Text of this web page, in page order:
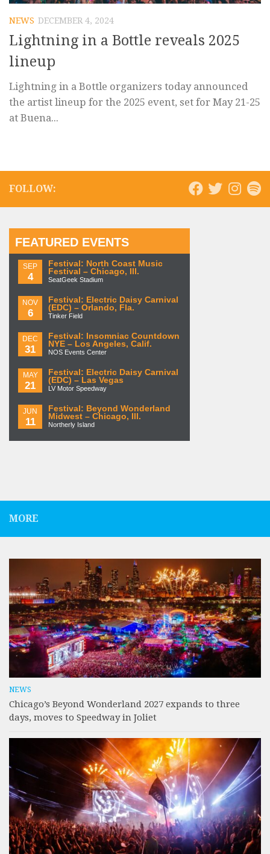
NEWS DECEMBER 4, 2024
Lightning in a Bottle reveals 2025
lineup
Lightning in a Bottle organizers today announced
the artist lineup for the 2025 event, set for May 21-25
at Buena...
FOLLOW:
FEATURED EVENTS
SEP
4
Festival: North Coast Music
Festival – Chicago, Ill.
SeatGeek Stadium
NOV
6
Festival: Electric Daisy Carnival
(EDC) – Orlando, Fla.
Tinker Field
DEC
31
Festival: Insomniac Countdown
NYE – Los Angeles, Calif.
NOS Events Center
MAY
21
Festival: Electric Daisy Carnival
(EDC) – Las Vegas
LV Motor Speedway
JUN
11
Festival: Beyond Wonderland
Midwest – Chicago, Ill.
Northerly Island
MORE
NEWS
Chicago’s Beyond Wonderland 2027 expands to three
days, moves to Speedway in Joliet